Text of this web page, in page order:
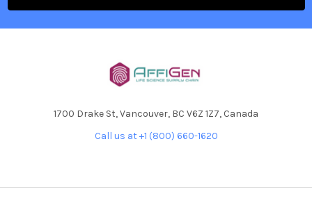
1700 Drake St, Vancouver, BC V6Z 1Z7, Canada
Call us at +1 (800) 660-1620